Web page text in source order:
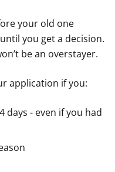
your old one
you get a decision.
be an overstayer.
application if you:
days - even if you had